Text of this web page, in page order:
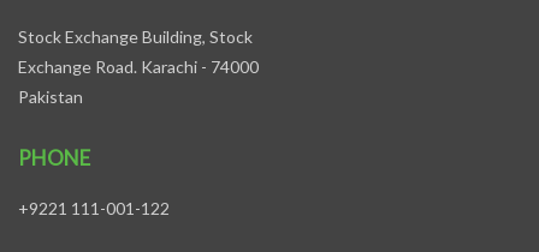
Stock Exchange Building, Stock
Exchange Road. Karachi - 74000
Pakistan
PHONE
+9221 111-001-122